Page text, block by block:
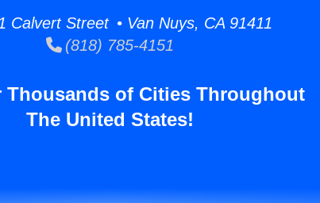
Calvert Street • Van Nuys, CA 91411
(818) 785-4151
Thousands of Cities Throughout
The United States!